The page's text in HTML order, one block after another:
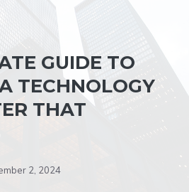
GUIDE TO
TECHNOLOGY
THAT
2, 2024